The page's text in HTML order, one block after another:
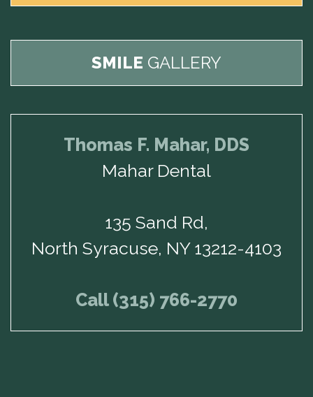
SMILE GALLERY
Thomas F. Mahar, DDS
Mahar Dental
135 Sand Rd,
North Syracuse, NY 13212-4103
Call (315) 766-2770